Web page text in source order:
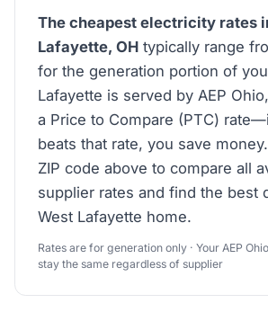
The cheapest electricity rates
Lafayette, OHtypically range
for the generation portion of
Lafayette is served by AEP
a Price to Compare (PTC)
beats that rate, you save
ZIP code above to compare all
supplier rates and find the best
West Lafayette home.
Rates are for generation only · Your AEP
stay the same regardless of supplier